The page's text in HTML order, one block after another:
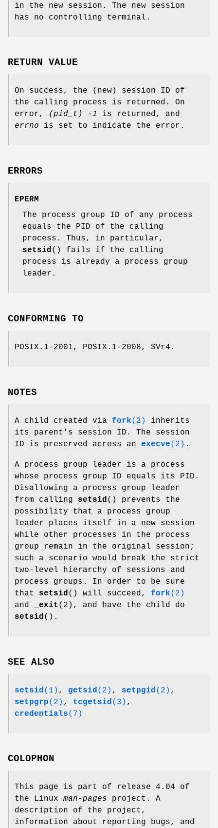
in the new session. The new session
has no controlling terminal.
RETURN VALUE
On success, the (new) session ID of
the calling process is returned. On
error,
(pid_t) -1 is returned, and
errno is set to indicate the error.
ERRORS
EPERM
The process group ID of any process
equals the PID of the calling
process. Thus, in particular,
setsid() fails if the calling
process is already a process group
leader.
CONFORMING TO
POSIX.1-2001, POSIX.1-2008, SVr4.
NOTES
A child created via fork(2)
inherits
its parent's session ID. The session
ID is preserved across an execve(2) .
A process group leader is a process
whose process group ID equals its PID.
Disallowing a process group leader
from calling setsid() prevents the
possibility that a process group
leader places itself in a new session
while other processes in the process
group remain in the original session;
such a scenario would break the strict
two-level hierarchy of sessions and
process groups. In order to be sure
that setsid() will succeed, fork(2)
and
_exit (2), and have the child do
setsid().
SEE ALSO
setsid (1) , getsid (2) , setpgid (2) ,
setpgrp(2) , tcgetsid (3) ,
credentials(7)
COLOPHON
This page is part of release 4.04 of
the Linux man-pages project. A
description of the project,
information about reporting bugs, and